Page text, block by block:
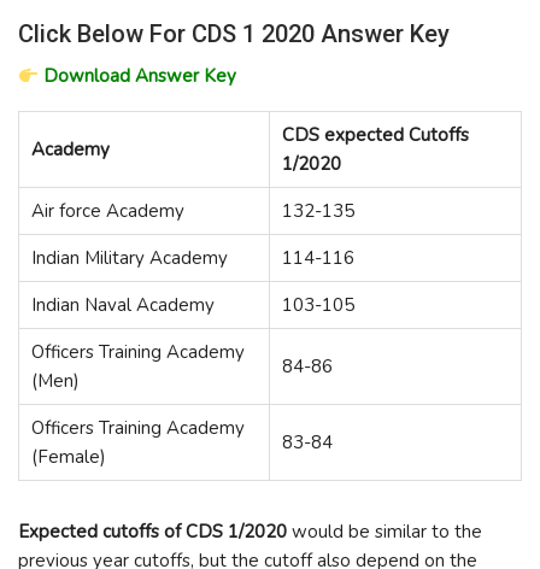
Click Below For CDS 1 2020 Answer Key
Download Answer Key
Academy
CDS expected Cutoffs
1/2020
Air force Academy
132-135
Indian Military Academy
114-116
Indian Naval Academy
103-105
Officers Training Academy
(Men)
84-86
Officers Training Academy
(Female)
83-84
Expected cutoffs of CDS 1/2020 would be similar to the
previous year cutoffs, but the cutoff also depend on the